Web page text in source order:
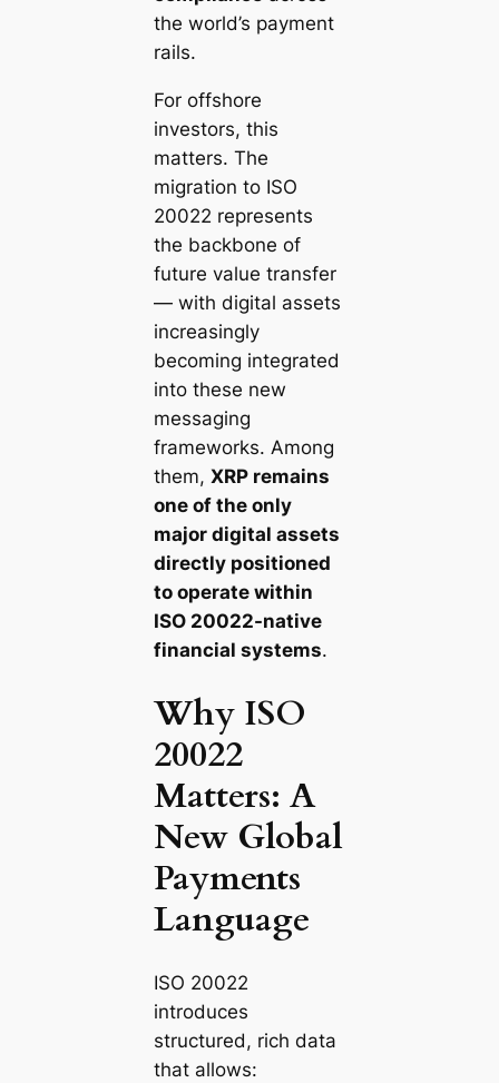
the world’s payment
rails.
For offshore
investors, this
matters. The
migration to ISO
20022 represents
the backbone of
future value transfer
— with digital assets
increasingly
becoming integrated
into these new
messaging
frameworks. Among
them, XRP remains
one of the only
major digital assets
directly positioned
to operate within
ISO 20022-native
financial systems.
Why ISO
20022
Matters: A
New Global
Payments
Language
ISO 20022
introduces
structured, rich data
that allows: